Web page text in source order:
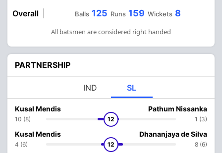
Overall Balls 125 Runs 159 Wickets 8
All batsmen are considered right handed
PARTNERSHIP
IND SL
Kusal Mendis
10 (8) 12
Pathum Nissanka
1 (3)
Kusal Mendis
4 (6) 12
Dhananjaya de Silva
8 (6)